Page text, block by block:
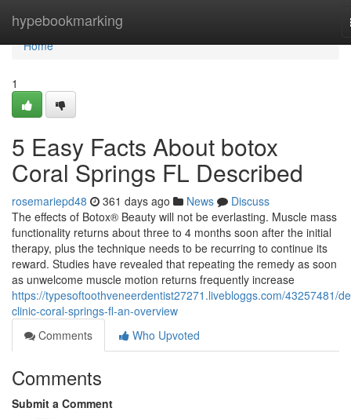
hypebookmarking
Home
Home
1
5 Easy Facts About botox
Coral Springs FL Described
rosemariepd48 361 days ago News
Discuss
The effects of Botox® Beauty will not be everlasting. Muscle mass
functionality returns about three to 4 months soon after the initial
therapy, plus the technique needs to be recurring to continue its
reward. Studies have revealed that repeating the remedy as soon
as unwelcome muscle motion returns frequently increase
https://typesoftoothveneerdentist27271.livebloggs.com/43257481/
clinic-coral-springs-fl-an-overview
Comments
Who Upvoted
Comments
Submit a Comment